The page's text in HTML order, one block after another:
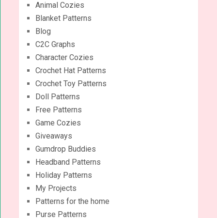
Animal Cozies
Blanket Patterns
Blog
C2C Graphs
Character Cozies
Crochet Hat Patterns
Crochet Toy Patterns
Doll Patterns
Free Patterns
Game Cozies
Giveaways
Gumdrop Buddies
Headband Patterns
Holiday Patterns
My Projects
Patterns for the home
Purse Patterns